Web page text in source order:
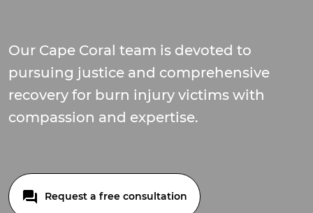
Our Cape Coral team is devoted to
pursuing justice and comprehensive
recovery for burn injury victims with
compassion and expertise.
Request a free consultation